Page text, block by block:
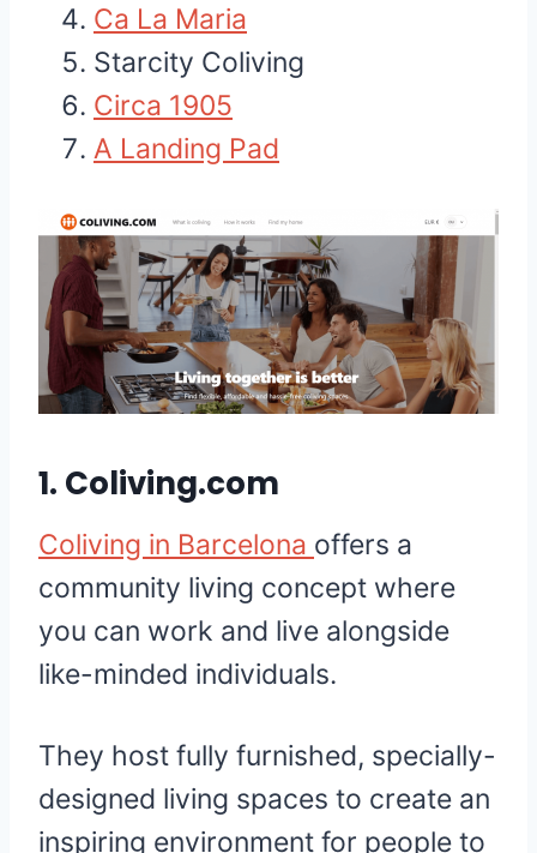
Ca La Maria
Starcity Coliving
Circa 1905
A Landing Pad
1. Coliving.com
Coliving in Barcelona offers a
community living concept where
you can work and live alongside
like-minded individuals.
They host fully furnished, specially-
designed living spaces to create an
inspiring environment for people to